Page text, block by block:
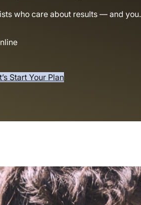
who care about results — and you.
Start Your Plan